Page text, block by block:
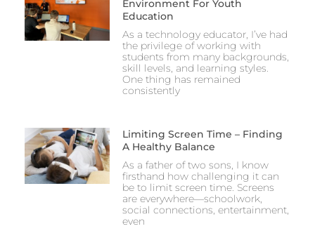
Environment For Youth
Education
As a technology educator, I’ve had
the privilege of working with
students from many backgrounds,
skill levels, and learning styles.
One thing has remained
consistently
Limiting Screen Time – Finding
A Healthy Balance
As a father of two sons, I know
firsthand how challenging it can
be to limit screen time. Screens
are everywhere—schoolwork,
social connections, entertainment,
even